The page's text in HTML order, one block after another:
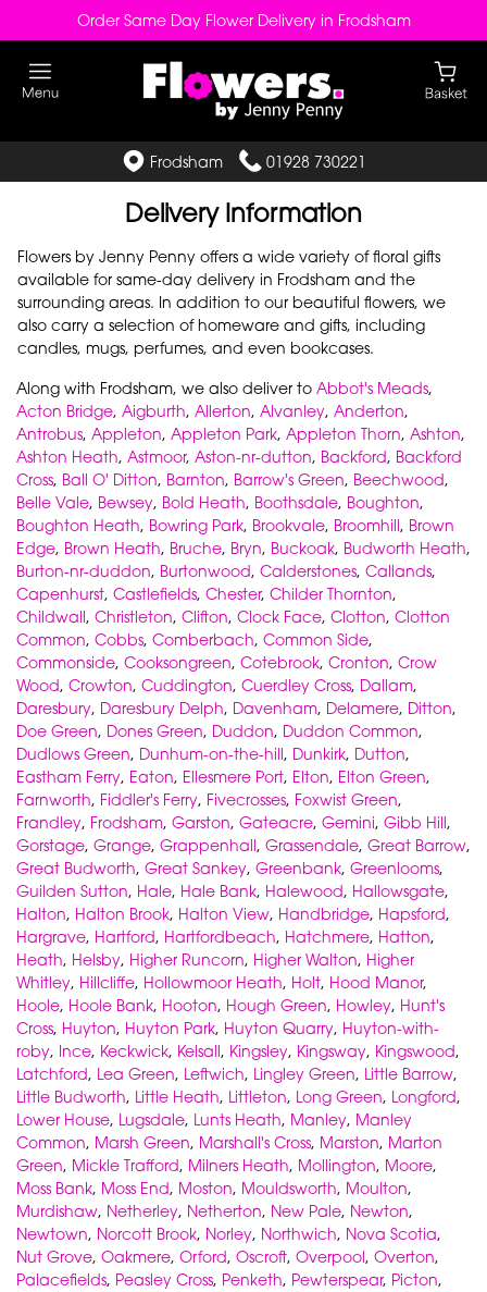
Order Same Day Flower Delivery in Frodsham
Frodsham 01928 730221
Delivery Information
Flowers by Jenny Penny offers a wide variety of floral gifts
available for same-day delivery in Frodsham and the
surrounding areas. In addition to our beautiful flowers, we
also carry a selection of homeware and gifts, including
candles, mugs, perfumes, and even bookcases.
Along with Frodsham, we also deliver to Abbot's Meads,
Acton Bridge, Aigburth, Allerton, Alvanley, Anderton,
Antrobus, Appleton, Appleton Park, Appleton Thorn, Ashton,
Ashton Heath, Astmoor, Aston-nr-dutton, Backford, Backford
Cross, Ball O' Ditton, Barnton, Barrow's Green, Beechwood,
Belle Vale, Bewsey, Bold Heath, Boothsdale, Boughton,
Boughton Heath, Bowring Park, Brookvale, Broomhill, Brown
Edge, Brown Heath, Bruche, Bryn, Buckoak, Budworth Heath,
Burton-nr-duddon, Burtonwood, Calderstones, Callands,
Capenhurst, Castlefields, Chester, Childer Thornton,
Childwall, Christleton, Clifton, Clock Face, Clotton, Clotton
Common, Cobbs, Comberbach, Common Side,
Commonside, Cooksongreen, Cotebrook, Cronton, Crow
Wood, Crowton, Cuddington, Cuerdley Cross, Dallam,
Daresbury, Daresbury Delph, Davenham, Delamere, Ditton,
Doe Green, Dones Green, Duddon, Duddon Common,
Dudlows Green, Dunhum-on-the-hill, Dunkirk, Dutton,
Eastham Ferry, Eaton, Ellesmere Port, Elton, Elton Green,
Farnworth, Fiddler's Ferry, Fivecrosses, Foxwist Green,
Frandley, Frodsham, Garston, Gateacre, Gemini, Gibb Hill,
Gorstage, Grange, Grappenhall, Grassendale, Great Barrow,
Great Budworth, Great Sankey, Greenbank, Greenlooms,
Guilden Sutton, Hale, Hale Bank, Halewood, Hallowsgate,
Halton, Halton Brook, Halton View, Handbridge, Hapsford,
Hargrave, Hartford, Hartfordbeach, Hatchmere, Hatton,
Heath, Helsby, Higher Runcorn, Higher Walton, Higher
Whitley, Hillcliffe, Hollowmoor Heath, Holt, Hood Manor,
Hoole, Hoole Bank, Hooton, Hough Green, Howley, Hunt's
Cross, Huyton, Huyton Park, Huyton Quarry, Huyton-with-
roby, Ince, Keckwick, Kelsall, Kingsley, Kingsway, Kingswood,
Latchford, Lea Green, Leftwich, Lingley Green, Little Barrow,
Little Budworth, Little Heath, Littleton, Long Green, Longford,
Lower House, Lugsdale, Lunts Heath, Manley, Manley
Common, Marsh Green, Marshall's Cross, Marston, Marton
Green, Mickle Trafford, Milners Heath, Mollington, Moore,
Moss Bank, Moss End, Moston, Mouldsworth, Moulton,
Murdishaw, Netherley, Netherton, New Pale, Newton,
Newtown, Norcott Brook, Norley, Northwich, Nova Scotia,
Nut Grove, Oakmere, Orford, Oscroft, Overpool, Overton,
Palacefields, Peasley Cross, Penketh, Pewterspear, Picton,